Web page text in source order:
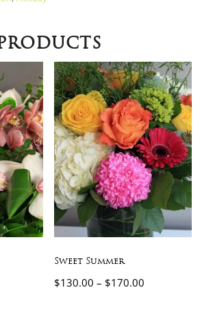
Sweet Summer
$130.00 – $170.00